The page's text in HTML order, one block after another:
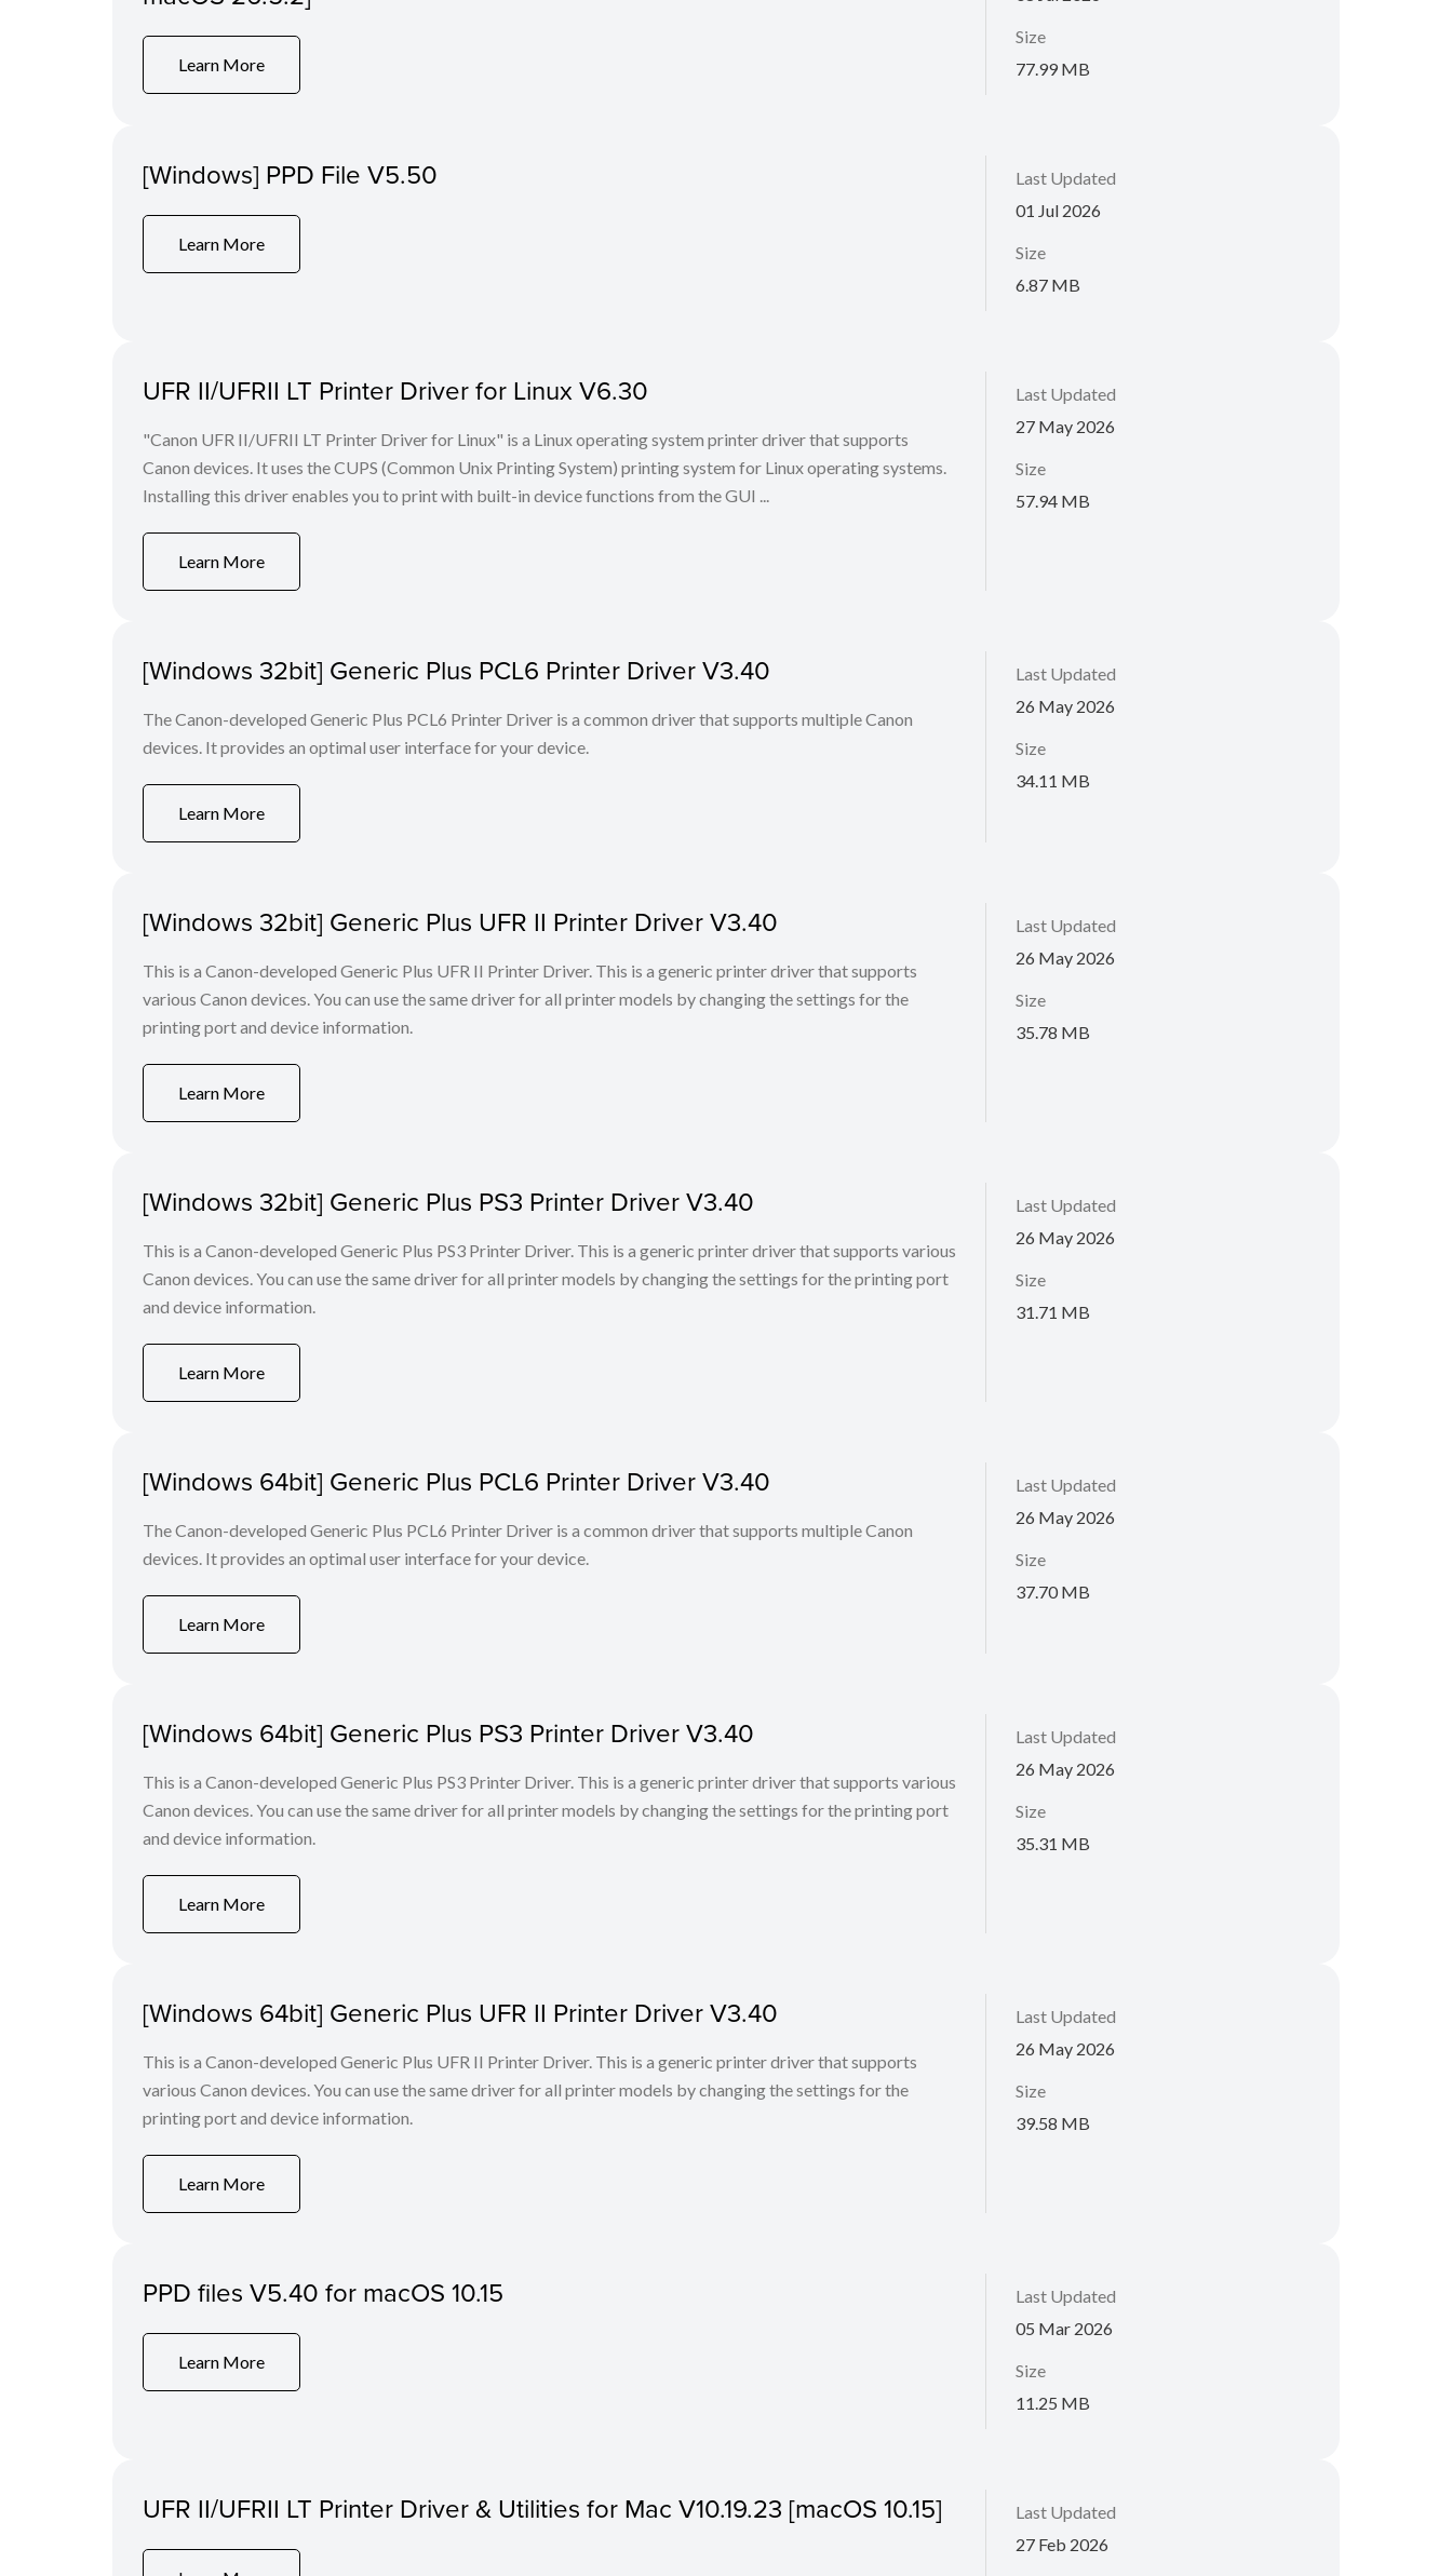
Learn More
Size
77.99 MB
[Windows] PPD File V5.50
Learn More
Last Updated
01 Jul 2026
Size
6.87 MB
UFR II/UFRII LT Printer Driver for Linux V6.30
"Canon UFR II/UFRII LT Printer Driver for Linux" is a Linux operating system printer driver that supports
Canon devices. It uses the CUPS (Common Unix Printing System) printing system for Linux operating systems.
Installing this driver enables you to print with built-in device functions from the GUI ...
Learn More
Last Updated
27 May 2026
Size
57.94 MB
[Windows 32bit] Generic Plus PCL6 Printer Driver V3.40
The Canon-developed Generic Plus PCL6 Printer Driver is a common driver that supports multiple Canon
devices. It provides an optimal user interface for your device.
Learn More
Last Updated
26 May 2026
Size
34.11 MB
[Windows 32bit] Generic Plus UFR II Printer Driver V3.40
This is a Canon-developed Generic Plus UFR II Printer Driver. This is a generic printer driver that supports
various Canon devices. You can use the same driver for all printer models by changing the settings for the
printing port and device information.
Learn More
Last Updated
26 May 2026
Size
35.78 MB
[Windows 32bit] Generic Plus PS3 Printer Driver V3.40
This is a Canon-developed Generic Plus PS3 Printer Driver. This is a generic printer driver that supports various
Canon devices. You can use the same driver for all printer models by changing the settings for the printing port
and device information.
Learn More
Last Updated
26 May 2026
Size
31.71 MB
[Windows 64bit] Generic Plus PCL6 Printer Driver V3.40
The Canon-developed Generic Plus PCL6 Printer Driver is a common driver that supports multiple Canon
devices. It provides an optimal user interface for your device.
Learn More
Last Updated
26 May 2026
Size
37.70 MB
[Windows 64bit] Generic Plus PS3 Printer Driver V3.40
This is a Canon-developed Generic Plus PS3 Printer Driver. This is a generic printer driver that supports various
Canon devices. You can use the same driver for all printer models by changing the settings for the printing port
and device information.
Learn More
Last Updated
26 May 2026
Size
35.31 MB
[Windows 64bit] Generic Plus UFR II Printer Driver V3.40
This is a Canon-developed Generic Plus UFR II Printer Driver. This is a generic printer driver that supports
various Canon devices. You can use the same driver for all printer models by changing the settings for the
printing port and device information.
Learn More
Last Updated
26 May 2026
Size
39.58 MB
PPD files V5.40 for macOS 10.15
Learn More
Last Updated
05 Mar 2026
Size
11.25 MB
UFR II/UFRII LT Printer Driver & Utilities for Mac V10.19.23 [macOS 10.15]
Last Updated
27 Feb 2026